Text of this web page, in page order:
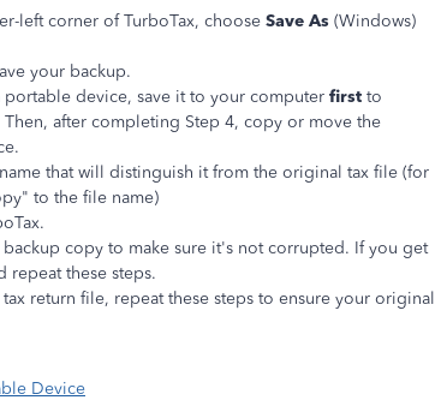
left corner of TurboTax, choose Save As (Windows)
your backup.
portable device, save it to your computer first to
after completing Step 4, copy or move the
that will distinguish it from the original tax file (for
to the file name)
backup copy to make sure it's not corrupted. If you get
repeat these steps.
return file, repeat these steps to ensure your original
Device